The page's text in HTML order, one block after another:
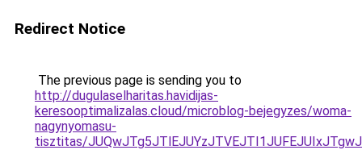
Redirect Notice
The previous page is sending you to
http://dugulaselharitas.havidijas-
keresooptimalizalas.cloud/microblog-bejegyzes/woma-
nagynyomasu-
tisztitas/